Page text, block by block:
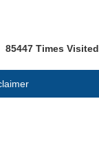
85447 Times Visited